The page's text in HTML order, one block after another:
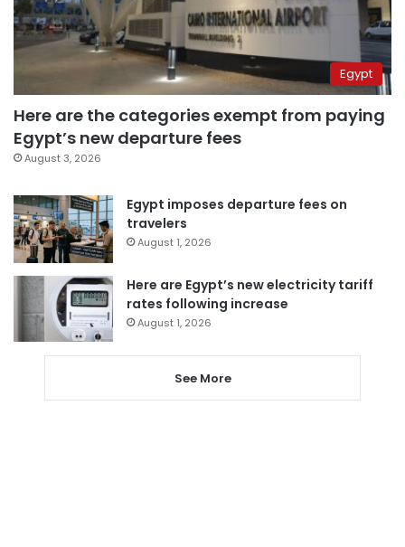
Egypt
Here are the categories exempt from paying
Egypt’s new departure fees
August 3, 2026
Egypt imposes departure fees on
travelers
August 1, 2026
Here are Egypt’s new electricity tariff
rates following increase
August 1, 2026
See More